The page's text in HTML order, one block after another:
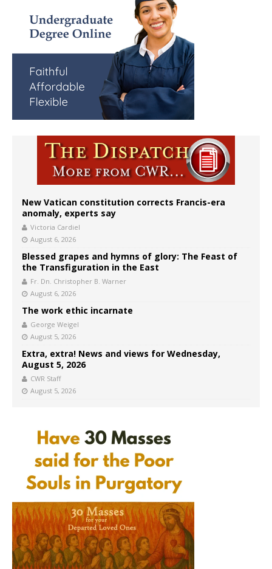
New Vatican constitution corrects Francis-era
anomaly, experts say
Victoria Cardiel
August 6, 2026
Blessed grapes and hymns of glory: The Feast of
the Transfiguration in the East
Fr. Dn. Christopher B. Warner
August 6, 2026
The work ethic incarnate
George Weigel
August 5, 2026
Extra, extra! News and views for Wednesday,
August 5, 2026
CWR Staff
August 5, 2026